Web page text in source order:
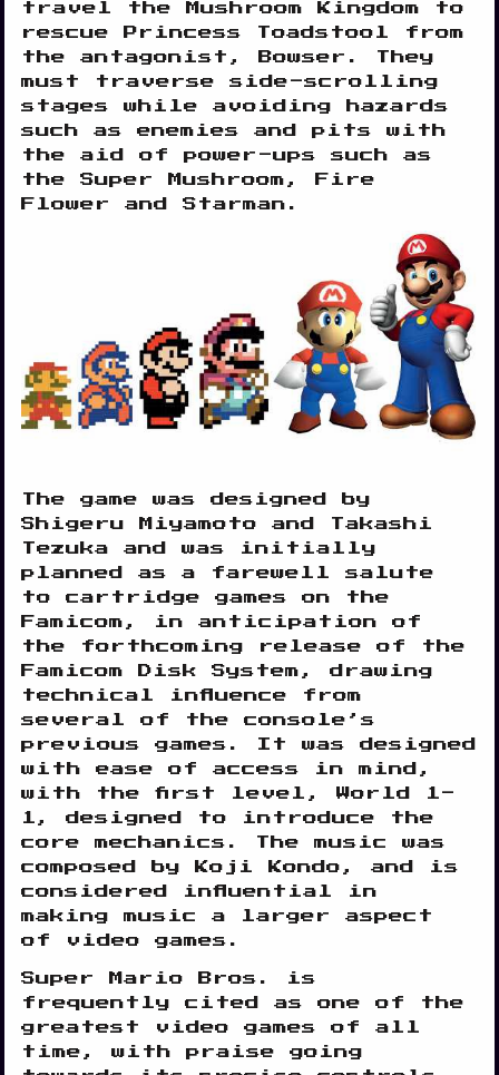
travel the Mushroom Kingdom to
rescue Princess Toadstool from
the antagonist, Bowser. They
must traverse side-scrolling
stages while avoiding hazards
such as enemies and pits with
the aid of power-ups such as
the Super Mushroom, Fire
Flower and Starman.
The game was designed by
Shigeru Miyamoto and Takashi
Tezuka and was initially
planned as a farewell salute
to cartridge games on the
Famicom, in anticipation of
the forthcoming release of the
Famicom Disk System, drawing
technical influence from
several of the console’s
previous games. It was designed
with ease of access in mind,
with the first level, World 1-
1, designed to introduce the
core mechanics. The music was
composed by Koji Kondo, and is
considered influential in
making music a larger aspect
of video games.
Super Mario Bros. is
frequently cited as one of the
greatest video games of all
time, with praise going